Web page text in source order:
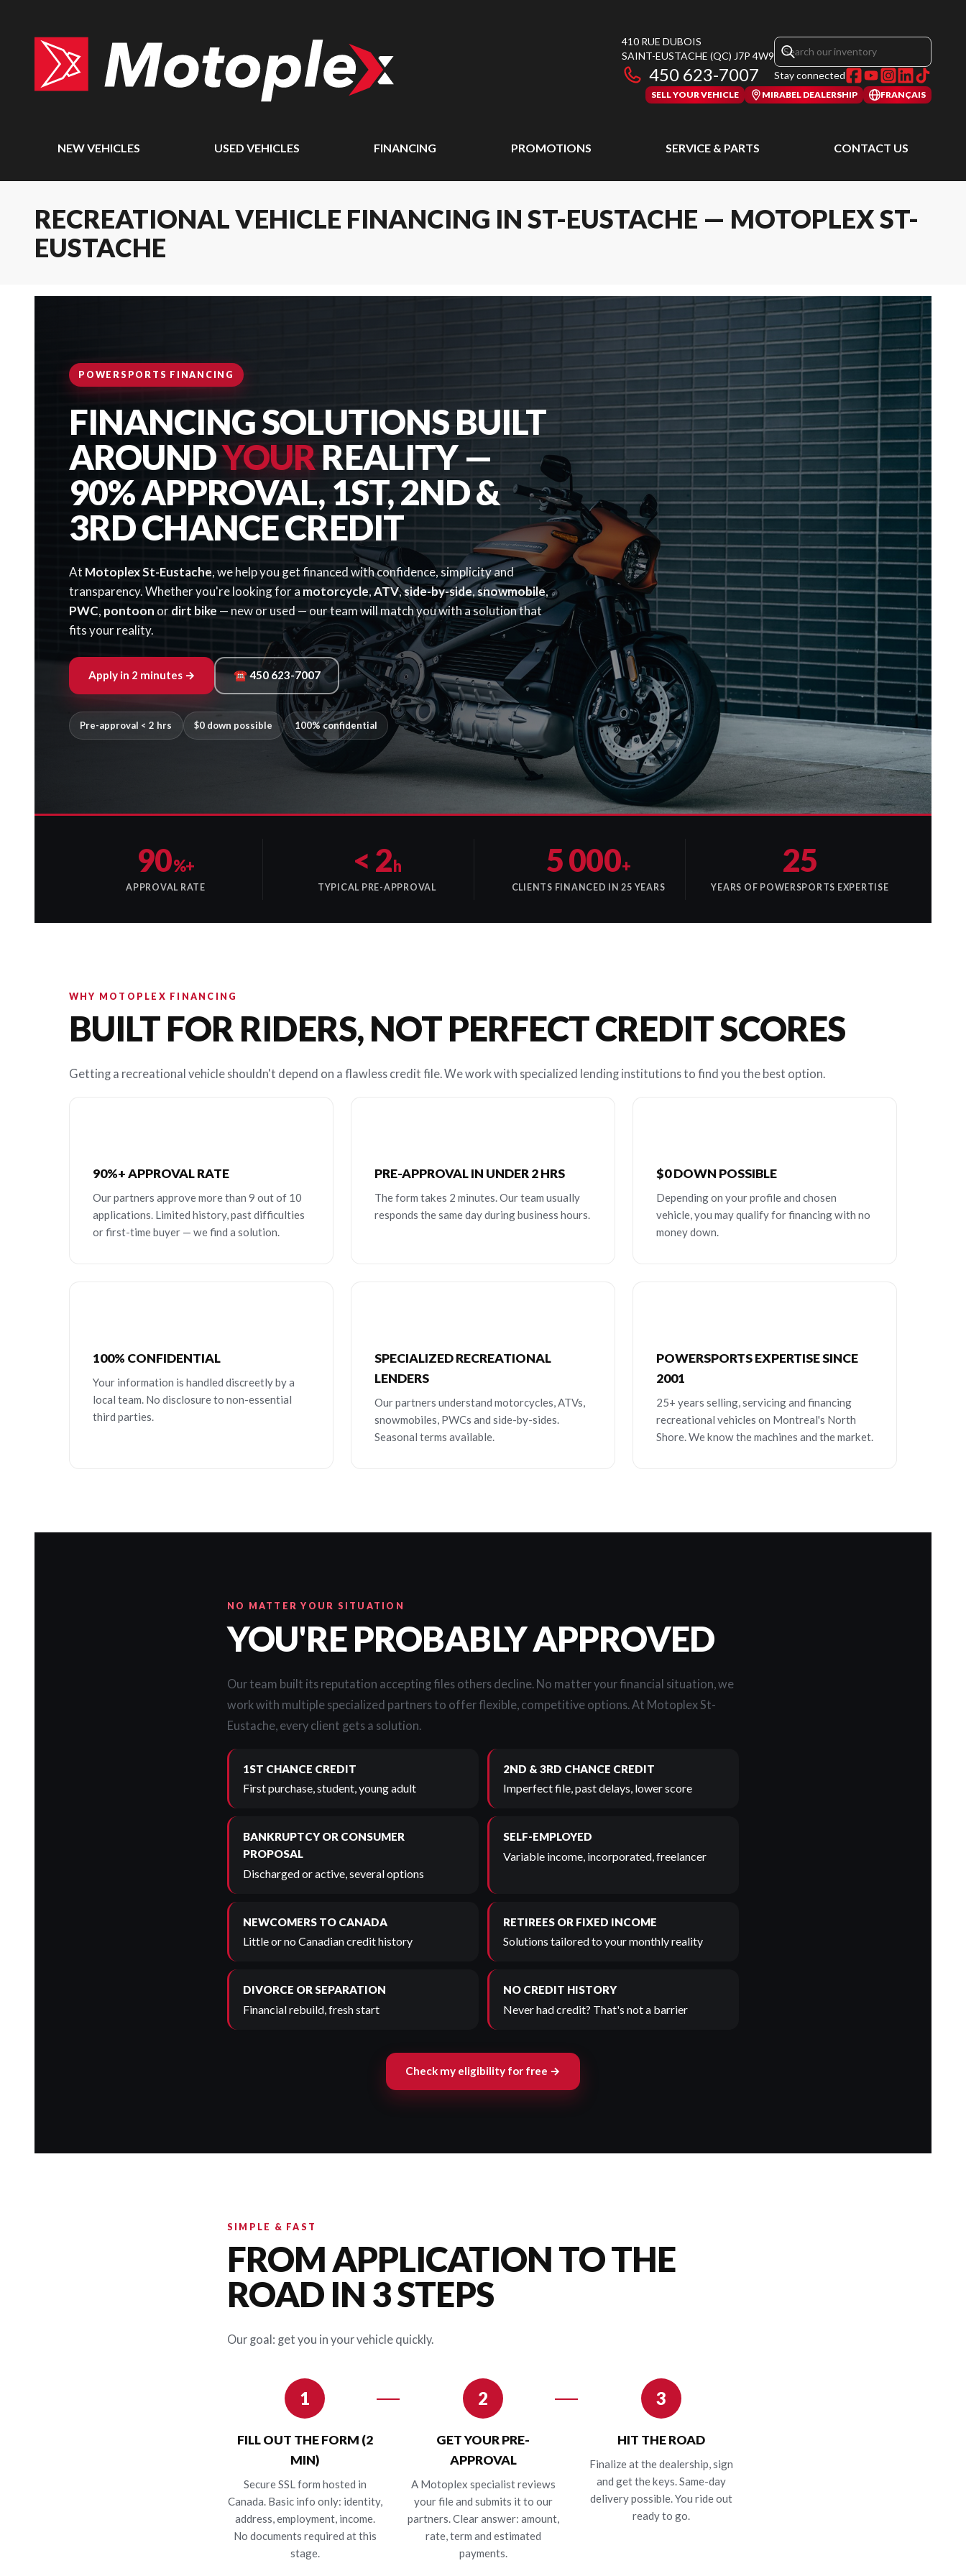
410 RUE DUBOIS
SAINT-EUSTACHE (QC) J7P 4W9
450 623-7007 Stay connected
SELL YOUR VEHICLE MIRABEL DEALERSHIP FRANÇAIS
NEW VEHICLES USED VEHICLES FINANCING PROMOTIONS SERVICE & PARTS CONTACT US
RECREATIONAL VEHICLE FINANCING IN ST-EUSTACHE — MOTOPLEX ST-
EUSTACHE
POWERSPORTS FINANCING
FINANCING SOLUTIONS BUILT
AROUNDYOUR REALITY —
90% APPROVAL, 1ST, 2ND &
3RD CHANCE CREDIT
At Motoplex St-Eustache, we help you get financed with confidence, simplicity and
transparency. Whether you're looking for a motorcycle,ATV,side-by-side,snowmobile,
PWC, pontoon ordirt bike — new or used — our team will match you with a solution that
fits your reality.
Apply in 2 minutes → ☎ 450 623-7007
Pre-approval < 2 hrs $0 down possible 100% confidential
90%+
APPROVAL RATE
< 2h
TYPICAL PRE-APPROVAL
5 000+
CLIENTS FINANCED IN 25 YEARS
25
YEARS OF POWERSPORTS EXPERTISE
WHY MOTOPLEX FINANCING
BUILT FOR RIDERS, NOT PERFECT CREDIT SCORES
Getting a recreational vehicle shouldn't depend on a flawless credit file. We work with specialized lending institutions to find you the best option.
90%+ APPROVAL RATE
Our partners approve more than 9 out of 10
applications. Limited history, past difficulties
or first-time buyer — we find a solution.
PRE-APPROVAL IN UNDER 2 HRS
The form takes 2 minutes. Our team usually
responds the same day during business hours.
$0 DOWN POSSIBLE
Depending on your profile and chosen
vehicle, you may qualify for financing with no
money down.
100% CONFIDENTIAL
Your information is handled discreetly by a
local team. No disclosure to non-essential
third parties.
SPECIALIZED RECREATIONAL
LENDERS
Our partners understand motorcycles, ATVs,
snowmobiles, PWCs and side-by-sides.
Seasonal terms available.
POWERSPORTS EXPERTISE SINCE
2001
25+ years selling, servicing and financing
recreational vehicles on Montreal's North
Shore. We know the machines and the market.
NO MATTER YOUR SITUATION
YOU'RE PROBABLY APPROVED
Our team built its reputation accepting files others decline. No matter your financial situation, we
work with multiple specialized partners to offer flexible, competitive options. At Motoplex St-
Eustache, every client gets a solution.
1ST CHANCE CREDIT
First purchase, student, young adult
2ND & 3RD CHANCE CREDIT
Imperfect file, past delays, lower score
BANKRUPTCY OR CONSUMER
PROPOSAL
Discharged or active, several options
SELF-EMPLOYED
Variable income, incorporated, freelancer
NEWCOMERS TO CANADA
Little or no Canadian credit history
RETIREES OR FIXED INCOME
Solutions tailored to your monthly reality
DIVORCE OR SEPARATION
Financial rebuild, fresh start
NO CREDIT HISTORY
Never had credit? That's not a barrier
Check my eligibility for free →
SIMPLE & FAST
FROM APPLICATION TO THE
ROAD IN 3 STEPS
Our goal: get you in your vehicle quickly.
1
FILL OUT THE FORM (2
MIN)
Secure SSL form hosted in
Canada. Basic info only: identity,
address, employment, income.
No documents required at this
stage.
2
GET YOUR PRE-
APPROVAL
A Motoplex specialist reviews
your file and submits it to our
partners. Clear answer: amount,
rate, term and estimated
payments.
3
HIT THE ROAD
Finalize at the dealership, sign
and get the keys. Same-day
delivery possible. You ride out
ready to go.